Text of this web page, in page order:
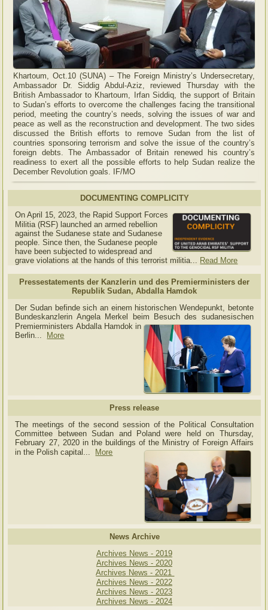
Khartoum, Oct.10 (SUNA) – The Foreign Ministry’s Undersecretary,
Ambassador Dr. Siddig Abdul-Aziz, reviewed Thursday with the
British Ambassador to Khartoum, Irfan Siddiq, the support of Britain
to Sudan’s efforts to overcome the challenges facing the transitional
period, meeting the country’s needs, solving the issues of war and
peace as well as the reconstruction and development. The two sides
discussed the British efforts to remove Sudan from the list of
countries sponsoring terrorism and solve the issue of the country’s
foreign debts. The Ambassador of Britain renewed his country’s
readiness to exert all the possible efforts to help Sudan realize the
December Revolution goals. IF/MO
DOCUMENTING COMPLICITY
On April 15, 2023, the Rapid Support Forces
Militia (RSF) launched an armed rebellion
against the Sudanese state and Sudanese
people. Since then, the Sudanese people
have been subjected to widespread and
grave violations at the hands of this terrorist militia... Read More
Pressestatements der Kanzlerin und des Premierministers der
Republik Sudan, Abdalla Hamdok
Der Sudan befinde sich an einem historischen Wendepunkt, betonte
Bundeskanzlerin Angela Merkel beim Besuch des sudanesischen
Premierministers Abdalla Hamdok in
Berlin...
More
Press release
The meetings of the second session of the Political Consultation
Committee between Sudan and Poland were held on Thursday,
February 27, 2020 in the buildings of the Ministry of Foreign Affairs
in the Polish capital.
More
News Archive
Archives News - 2019
Archives News - 2020
Archives News - 2021
Archives News - 2022
Archives News - 2023
Archives News - 2024